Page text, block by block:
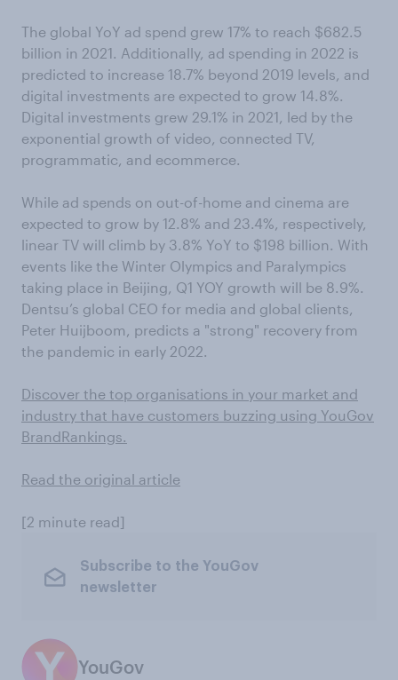
The global YoY ad spend grew 17% to reach $682.5
billion in 2021. Additionally, ad spending in 2022 is
predicted to increase 18.7% beyond 2019 levels, and
digital investments are expected to grow 14.8%.
Digital investments grew 29.1% in 2021, led by the
exponential growth of video, connected TV,
programmatic, and ecommerce.
While ad spends on out-of-home and cinema are
expected to grow by 12.8% and 23.4%, respectively,
linear TV will climb by 3.8% YoY to $198 billion. With
events like the Winter Olympics and Paralympics
taking place in Beijing, Q1 YOY growth will be 8.9%.
Dentsu’s global CEO for media and global clients,
Peter Huijboom, predicts a "strong" recovery from
the pandemic in early 2022.
Discover the top organisations in your market and
industry that have customers buzzing using YouGov
BrandRankings.
Read the original article
[2 minute read]
Subscribe to the YouGov
newsletter
YouGov